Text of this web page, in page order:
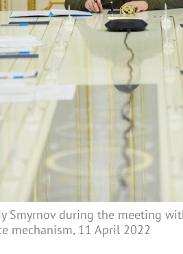
Smyrnov during the meeting
mechanism, 11 April 2022